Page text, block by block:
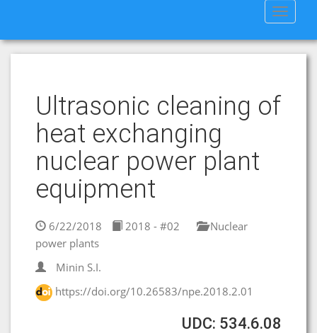
Toggle
Ultrasonic cleaning of
heat exchanging
nuclear power plant
equipment
6/22/2018 2018 - #02
Nuclear
power plants
Minin S.I.
https://doi.org/10.26583/npe.2018.2.01
UDC: 534.6.08